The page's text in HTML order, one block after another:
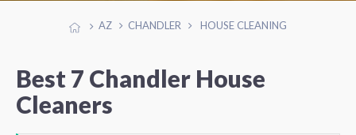
AZ CHANDLER HOUSE CLEANING
Best 7 Chandler House
Cleaners